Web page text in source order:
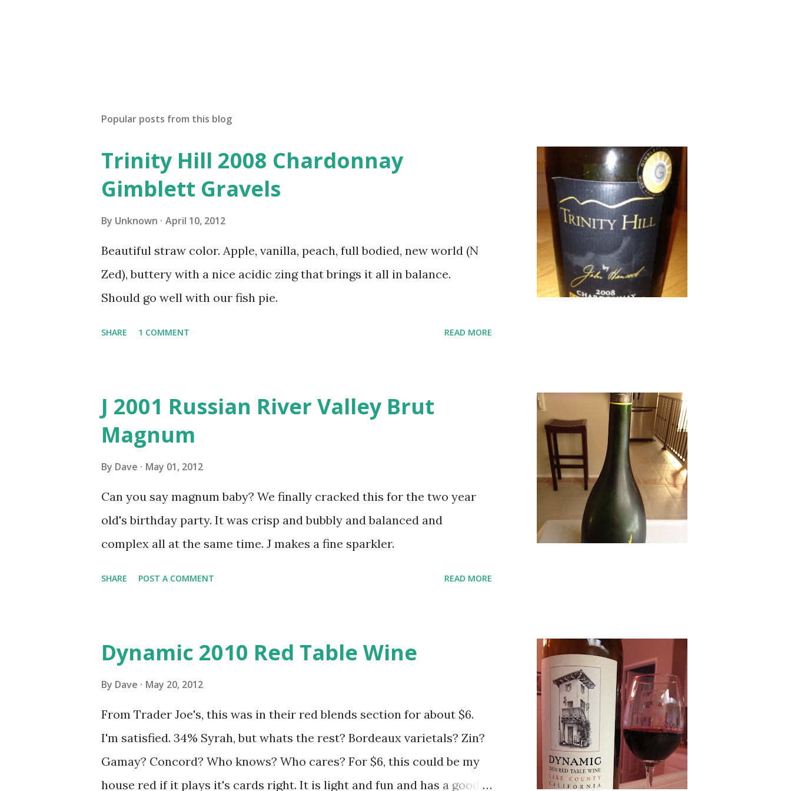
Popular posts from this blog
Trinity Hill 2008 Chardonnay
Gimblett Gravels
By Unknown April 10, 2012
Beautiful straw color. Apple, vanilla, peach, full bodied, new world (N
Zed), buttery with a nice acidic zing that brings it all in balance.
Should go well with our fish pie.
SHARE 1 COMMENT READ MORE
J 2001 Russian River Valley Brut
Magnum
By Dave May 01, 2012
Can you say magnum baby? We finally cracked this for the two year
old's birthday party. It was crisp and bubbly and balanced and
complex all at the same time. J makes a fine sparkler.
SHARE POST A COMMENT READ MORE
Dynamic 2010 Red Table Wine
By Dave May 20, 2012
From Trader Joe's, this was in their red blends section for about $6.
I'm satisfied. 34% Syrah, but whats the rest? Bordeaux varietals? Zin?
Gamay? Concord? Who knows? Who cares? For $6, this could be my
house red if it plays it's cards right. It is light and fun and has a good